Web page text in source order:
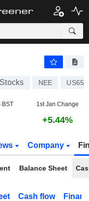
Stocks NEE
BST 1st Jan Change
+5.44%
Company
Balance Sheet
Cash flow